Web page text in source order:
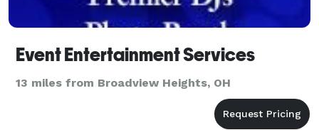
Event Entertainment Services
13 miles from Broadview Heights, OH